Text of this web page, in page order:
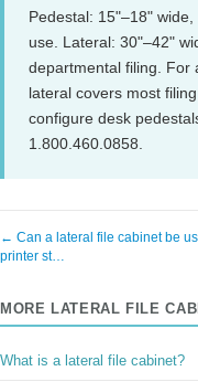
Pedestal: 15"–18"
use. Lateral: 30"–42"
departmental filing. For
lateral covers most
configure desk
1.800.460.0858.
← Can a lateral file cabinet be
printer st…
MORE LATERAL FILE
What is a lateral file cabinet?